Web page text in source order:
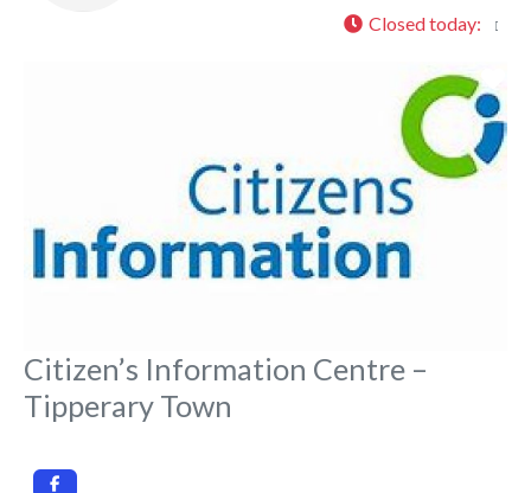
Closed today:
Citizen’s Information Centre –
Tipperary Town